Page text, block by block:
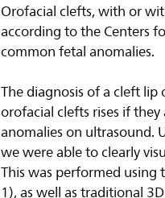
Orofacial clefts, with or
according to the Centers
common fetal anomalies.
The diagnosis of a cleft
orofacial clefts rises if
anomalies on ultrasound.
we were able to clearly
This was performed using
1), as well as traditional